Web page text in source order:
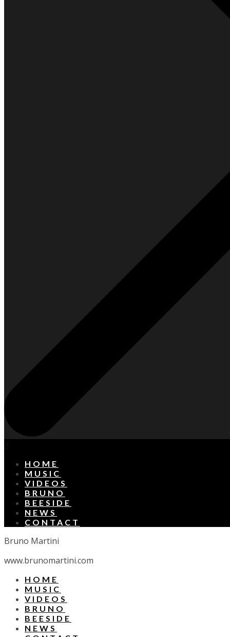
HOME
MUSIC
VIDEOS
BRUNO
BEESIDE
NEWS
CONTACT
Bruno Martini
www.brunomartini.com
HOME
MUSIC
VIDEOS
BRUNO
BEESIDE
NEWS